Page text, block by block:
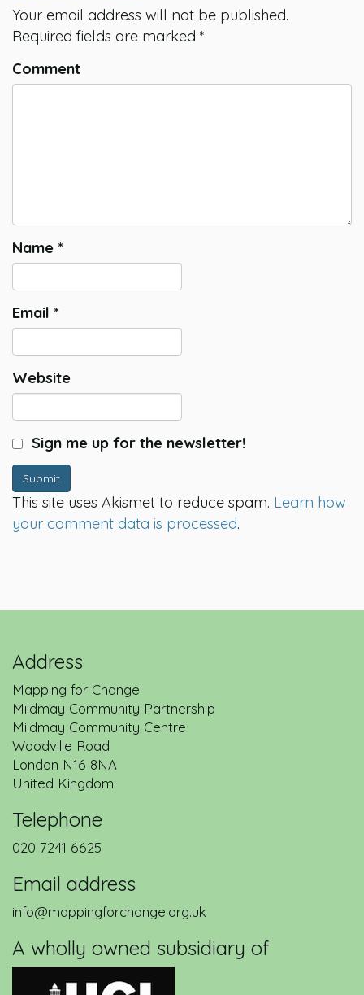
Your email address will not be published.
Required fields are marked *
Comment
Name *
Email *
Website
Sign me up for the newsletter!
Submit
This site uses Akismet to reduce spam. Learn how
your comment data is processed.
Address
Mapping for Change
Mildmay Community Partnership
Mildmay Community Centre
Woodville Road
London N16 8NA
United Kingdom
Telephone
020 7241 6625
Email address
info@mappingforchange.org.uk
A wholly owned subsidiary of